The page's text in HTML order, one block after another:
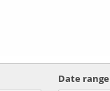
Date range